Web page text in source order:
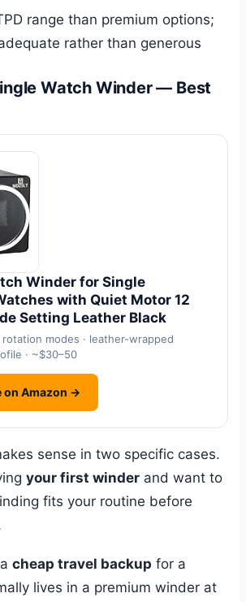
range than premium options;
rather than generous
Watch Winder — Best
Winder for Single
with Quiet Motor 12
Setting Leather Black
rotation modes · leather-wrapped
· ~$30–50
on Amazon →
sense in two specific cases.
your first winder and want to
fits your routine before
acheap travel backup for a
lives in a premium winder at